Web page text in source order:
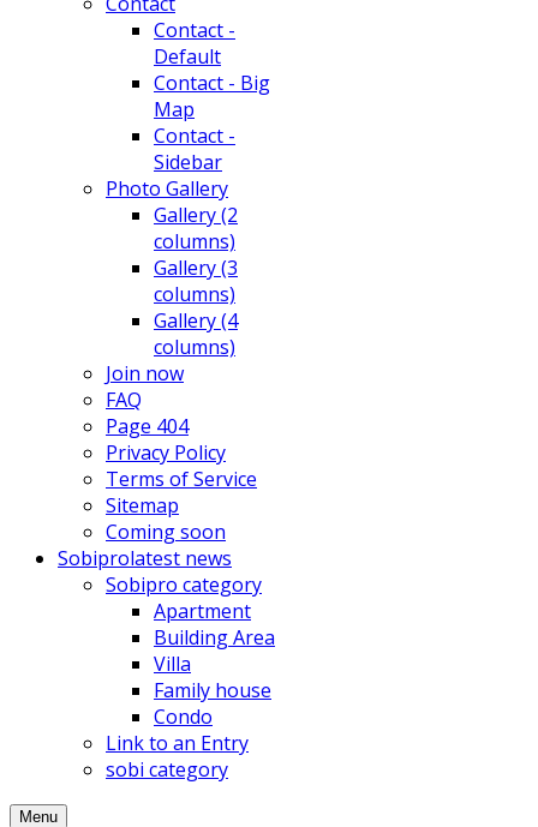
Contact -
Default
Contact - Big
Map
Contact -
Sidebar
Photo Gallery
Gallery (2
columns)
Gallery (3
columns)
Gallery (4
columns)
Join now
FAQ
Page 404
Privacy Policy
Terms of Service
Sitemap
Coming soon
Sobiprolatest news
Sobipro category
Apartment
Building Area
Villa
Family house
Condo
Link to an Entry
sobi category
Menu